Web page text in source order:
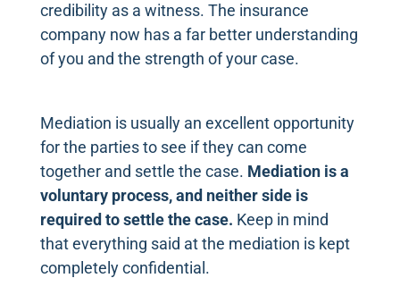
credibility as a witness. The insurance
company now has a far better understanding
of you and the strength of your case.
Mediation is usually an excellent opportunity
for the parties to see if they can come
together and settle the case. Mediation is a
voluntary process, and neither side is
required to settle the case. Keep in mind
that everything said at the mediation is kept
completely confidential.